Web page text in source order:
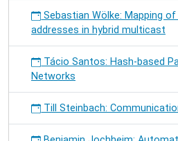
Sebastian Wölke: Mapping
addresses in hybrid multicast
Tácio Santos: Hash-based
Networks
Till Steinbach: